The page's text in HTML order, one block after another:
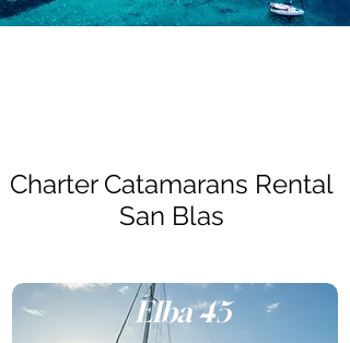
Charter Catamarans Rental
San Blas
Elba 45